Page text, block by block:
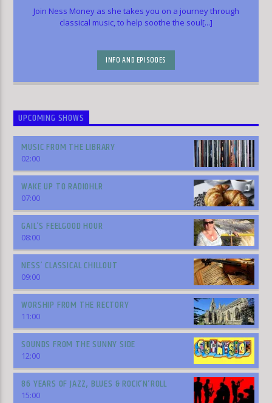
Join Ness Money as she takes you on a journey through
classical music, to help soothe the soul[...]
INFO AND EPISODES
UPCOMING SHOWS
MUSIC FROM THE LIBRARY
02:00
WAKE UP TO RADIOHLR
07:00
GAIL’S FEELGOOD HOUR
08:00
NESS’ CLASSICAL CHILLOUT
09:00
WORSHIP FROM THE RECTORY
11:00
SOUNDS FROM THE SUNNY SIDE
12:00
86 YEARS OF JAZZ, BLUES & ROCK’N’ROLL
15:00